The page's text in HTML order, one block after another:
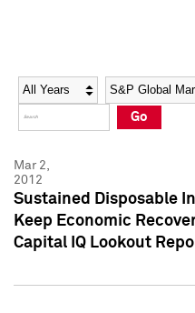
Social Media Directory
Press Kit
Social Media Directory
Press Kit
Year Category
Go
Mar 2,
2012
Sustained Disposable
Keep Economic
Capital IQ Lookout